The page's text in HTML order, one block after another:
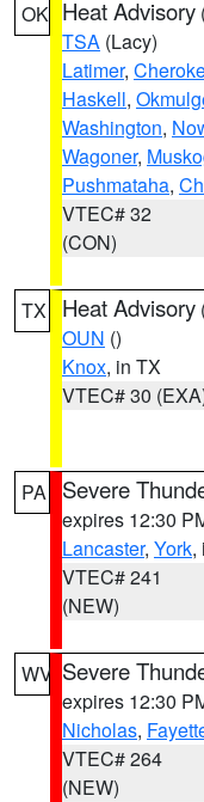
OK Heat Advisory
TSA (Lacy)
Latimer,
Haskell,
Washington,
Wagoner,
Pushmataha,
VTEC# 32
(CON)
TX Heat Advisory
OUN ()
Knox, in TX
VTEC# 30
PA Severe
expires 12:30
Lancaster, York,
VTEC# 241
(NEW)
WV Severe
expires 12:30
Nicholas,
VTEC# 264
(NEW)